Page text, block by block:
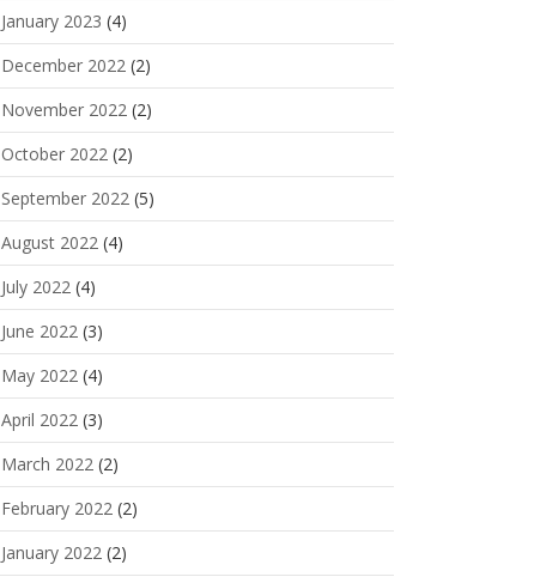
January 2023 (4)
December 2022 (2)
November 2022 (2)
October 2022 (2)
September 2022 (5)
August 2022 (4)
July 2022 (4)
June 2022 (3)
May 2022 (4)
April 2022 (3)
March 2022 (2)
February 2022 (2)
January 2022 (2)